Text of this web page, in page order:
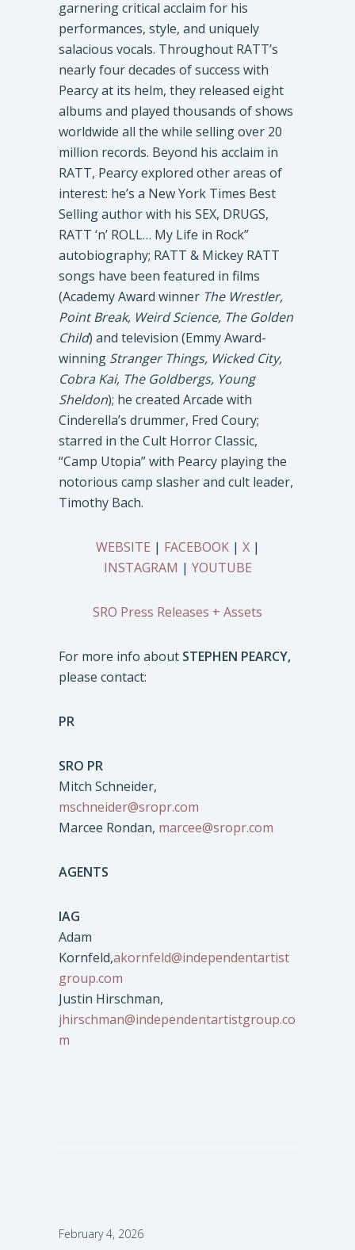
garnering critical acclaim for his
performances, style, and uniquely
salacious vocals. Throughout RATT’s
nearly four decades of success with
Pearcy at its helm, they released eight
albums and played thousands of shows
worldwide all the while selling over 20
million records. Beyond his acclaim in
RATT, Pearcy explored other areas of
interest: he’s a New York Times Best
Selling author with his SEX, DRUGS,
RATT ‘n’ ROLL… My Life in Rock”
autobiography; RATT & Mickey RATT
songs have been featured in films
(Academy Award winner The Wrestler,
Point Break, Weird Science, The Golden
Child) and television (Emmy Award-
winning Stranger Things, Wicked City,
Cobra Kai, The Goldbergs, Young
Sheldon); he created Arcade with
Cinderella’s drummer, Fred Coury;
starred in the Cult Horror Classic,
“Camp Utopia” with Pearcy playing the
notorious camp slasher and cult leader,
Timothy Bach.
WEBSITE | FACEBOOK| X|
INSTAGRAM | YOUTUBE
SRO Press Releases + Assets
For more info about STEPHEN PEARCY,
please contact:
PR
SRO PR
Mitch Schneider,
mschneider@sropr.com
Marcee Rondan, marcee@sropr.com
AGENTS
IAG
Adam
Kornfeld,akornfeld@independentartist
group.com
Justin Hirschman,
jhirschman@independentartistgroup.co
m
February 4, 2026